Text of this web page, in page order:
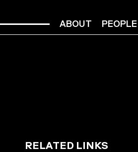
ABOUT PEOPLE
RELATED LINKS